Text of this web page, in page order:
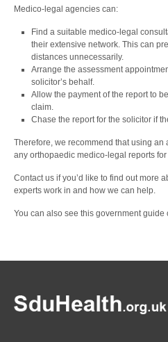
Medico-legal agencies can:
Find a suitable medico-legal
their extensive network. This can
distances unnecessarily.
Arrange the assessment
solicitor’s behalf.
Allow the payment of the report to
claim.
Chase the report for the solicitor if
Therefore, we recommend that using an
any orthopaedic medico-legal reports
Contact us if you’d like to find out more
experts work in and how we can help.
You can also see this government guide